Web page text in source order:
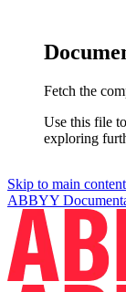
Fetch the
Use this file
exploring
Skip to main content
ABBYY